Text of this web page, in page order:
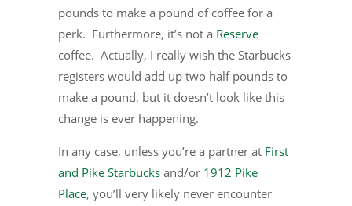
pounds to make a pound of coffee for a
perk. Furthermore, it’s not a Reserve
coffee. Actually, I really wish the Starbucks
registers would add up two half pounds to
make a pound, but it doesn’t look like this
change is ever happening.
In any case, unless you’re a partner at First
and Pike Starbucks and/or 1912 Pike
Place, you’ll very likely never encounter